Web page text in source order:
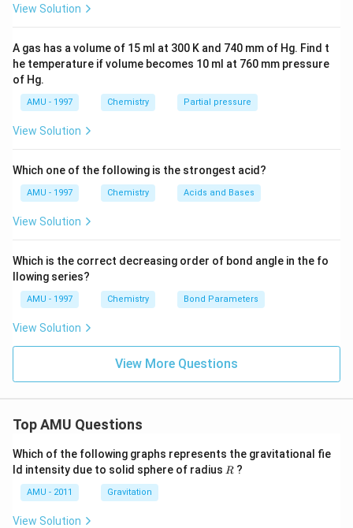
View Solution
A gas has a volume of 15 ml at 300 K and 740 mm of Hg. Find t
he temperature if volume becomes 10 ml at 760 mm pressure
of Hg.
AMU - 1997 Chemistry Partial pressure
View Solution
Which one of the following is the strongest acid?
AMU - 1997 Chemistry Acids and Bases
View Solution
Which is the correct decreasing order of bond angle in the fo
llowing series?
AMU - 1997 Chemistry Bond Parameters
View Solution
View More Questions
Top AMU Questions
Which of the following graphs represents the gravitational fie
ld intensity due to solid sphere of radius R
R ?
AMU - 2011 Gravitation
View Solution